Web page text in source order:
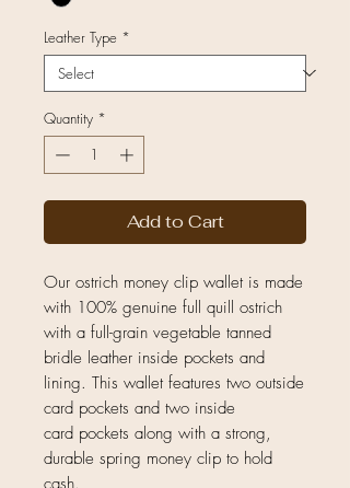
Leather Type *
Quantity *
Add to Cart
Our ostrich money clip wallet is made
with 100% genuine full quill ostrich
with a full-grain vegetable tanned
bridle leather inside pockets and
lining. This wallet features two outside
card pockets and two inside
card pockets along with a strong,
durable spring money clip to hold